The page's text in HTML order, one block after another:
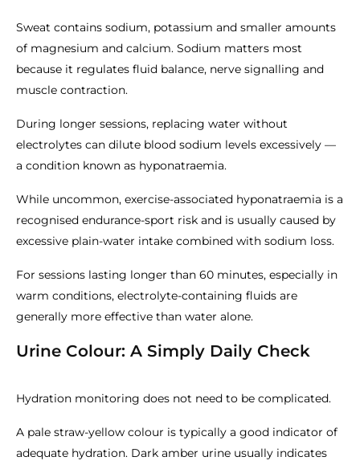
Sweat contains sodium, potassium and smaller amounts
of magnesium and calcium. Sodium matters most
because it regulates fluid balance, nerve signalling and
muscle contraction.
During longer sessions, replacing water without
electrolytes can dilute blood sodium levels excessively —
a condition known as hyponatraemia.
While uncommon, exercise-associated hyponatraemia is a
recognised endurance-sport risk and is usually caused by
excessive plain-water intake combined with sodium loss.
For sessions lasting longer than 60 minutes, especially in
warm conditions, electrolyte-containing fluids are
generally more effective than water alone.
Urine Colour: A Simply Daily Check
Hydration monitoring does not need to be complicated.
A pale straw-yellow colour is typically a good indicator of
adequate hydration. Dark amber urine usually indicates